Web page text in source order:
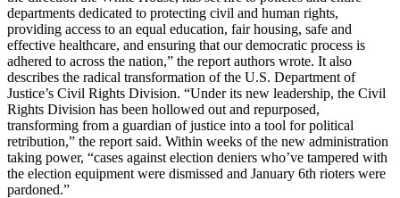
departments dedicated to protecting civil and human rights,
providing access to an equal education, fair housing, safe and
effective healthcare, and ensuring that our democratic process is
adhered to across the nation,” the report authors wrote. It also
describes the radical transformation of the U.S. Department of
Justice’s Civil Rights Division. “Under its new leadership, the Civil
Rights Division has been hollowed out and repurposed,
transforming from a guardian of justice into a tool for political
retribution,” the report said. Within weeks of the new administration
taking power, “cases against election deniers who’ve tampered with
the election equipment were dismissed and January 6th rioters were
pardoned.”